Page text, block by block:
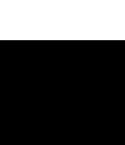
assistant manager Jobs in